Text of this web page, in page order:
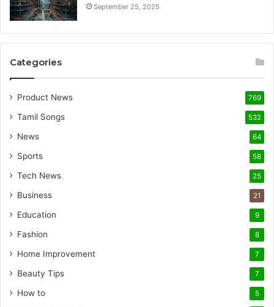
September 25, 2025
Categories
Product News 769
Tamil Songs 532
News 64
Sports 58
Tech News 25
Business 21
Education 9
Fashion 8
Home Improvement 7
Beauty Tips 7
How to 5